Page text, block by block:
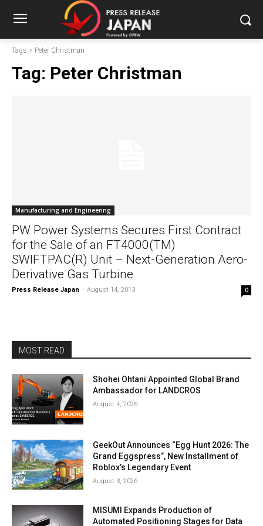
Tags Peter Christman
Tag: Peter Christman
Manufacturing and Engineering
PW Power Systems Secures First Contract
for the Sale of an FT4000(TM)
SWIFTPAC(R) Unit – Next-Generation Aero-
Derivative Gas Turbine
Press Release Japan - August 14, 2013 0
MOST READ
Shohei Ohtani Appointed Global Brand
Ambassador for LANDCROS
August 4, 2026
GeekOut Announces “Egg Hunt 2026: The
Grand Eggspress”, New Installment of
Roblox’s Legendary Event
August 3, 2026
MISUMI Expands Production of
Automated Positioning Stages for Data